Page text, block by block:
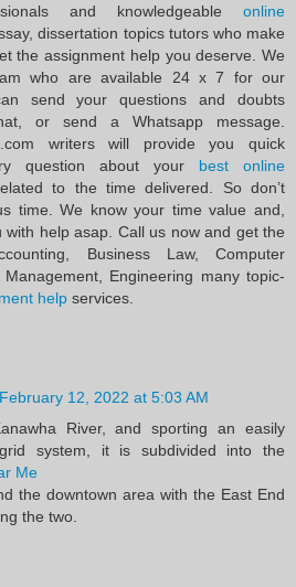
and knowledgeable online
dissertation topics tutors who make
the assignment help you deserve. We
who are available 24 x 7 for our
send your questions and doubts
or send a Whatsapp message.
writers will provide you quick
question about your best online
to the time delivered. So don’t
time. We know your time value and,
with help asap. Call us now and get the
Business Law, Computer
Management, Engineering many topic-
help services.
February 12, 2022 at 5:03 AM
River, and sporting an easily
system, it is subdivided into the
Me
the downtown area with the East End
the two.